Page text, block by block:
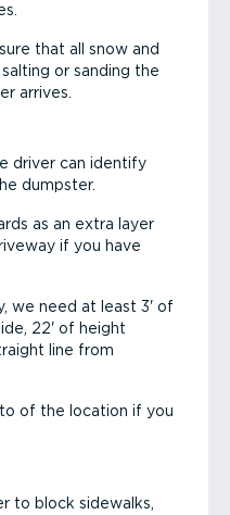
that all snow and
or sanding the
arrives.
driver can identify
dumpster.
as an extra layer
if you have
we need at least 3' of
22' of height
line from
of the location if you
to block sidewalks,